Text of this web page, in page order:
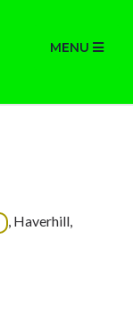
MENU
, Haverhill,